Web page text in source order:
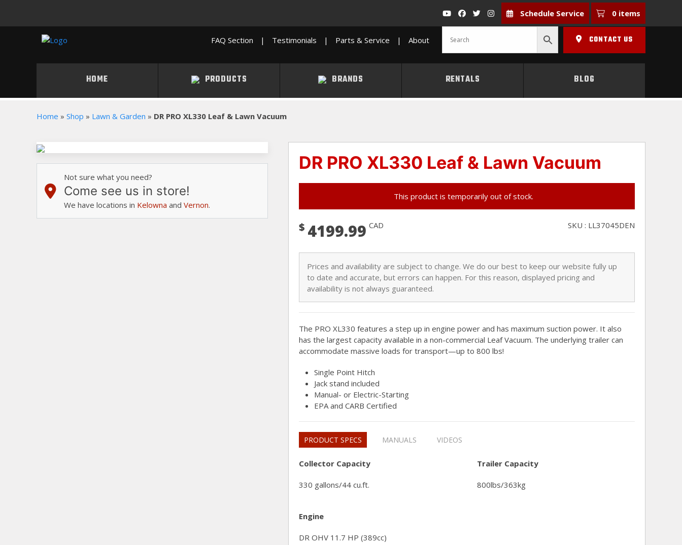
Schedule Service 0 items
FAQ Section | Testimonials | Parts & Service | About CONTACT US
HOME PRODUCTS BRANDS RENTALS BLOG
Home » Shop » Lawn & Garden » DR PRO XL330 Leaf & Lawn Vacuum
Not sure what you need?
Come see us in store!
We have locations in Kelowna and Vernon.
DR PRO XL330 Leaf & Lawn Vacuum
This product is temporarily out of stock.
$ 4199.99 CAD SKU : LL37045DEN
Prices and availability are subject to change. We do our best to keep our website fully up
to date and accurate, but errors can happen. For this reason, displayed pricing and
availability is not always guaranteed.
The PRO XL330 features a step up in engine power and has maximum suction power. It also
has the largest capacity available in a non-commercial Leaf Vacuum. The underlying trailer can
accommodate massive loads for transport—up to 800 lbs!
Single Point Hitch
Jack stand included
Manual- or Electric-Starting
EPA and CARB Certified
PRODUCT SPECS MANUALS VIDEOS
Collector Capacity
330 gallons/44 cu.ft.
Trailer Capacity
800lbs/363kg
Engine
DR OHV 11.7 HP (389cc)